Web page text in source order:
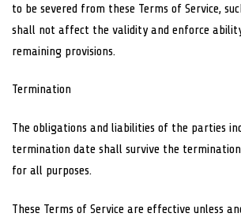
to be severed from these Terms of Service,
shall not affect the validity and enforce
remaining provisions.
Termination
The obligations and liabilities of the parties
termination date shall survive the
for all purposes.
These Terms of Service are effective unless